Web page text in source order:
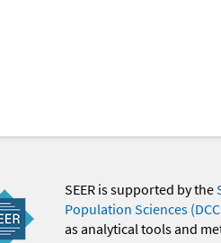
SEER is supported by the
Population Sciences
as analytical tools and